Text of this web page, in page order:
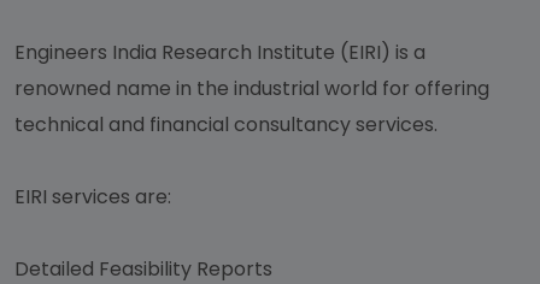
Engineers India Research Institute (EIRI) is a
renowned name in the industrial world for offering
technical and financial consultancy services.
EIRI services are:
Detailed Feasibility Reports